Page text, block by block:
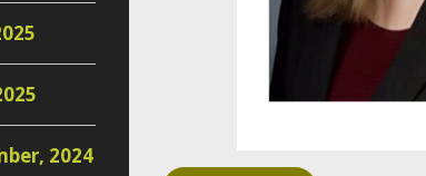
2024